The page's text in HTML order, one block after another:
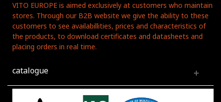
VITO EUROPE is aimed exclusively at customers who maintain
stores. Through our B2B website we give the ability to these
customers to see availabillities, prices and characteristics of
the products, to download certificates and datasheets and
placing orders in real time.
catalogue